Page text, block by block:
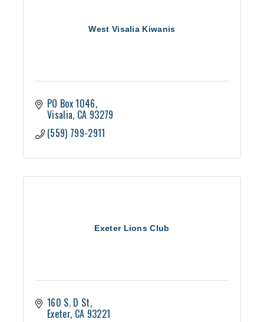
West Visalia Kiwanis
PO Box 1046
Visalia CA 93279
(559) 799-2911
Exeter Lions Club
160 S. D St
Exeter CA 93221